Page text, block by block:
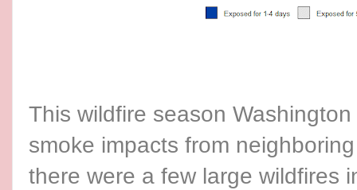
This wildfire season
smoke impacts from
there were a few large wildfires